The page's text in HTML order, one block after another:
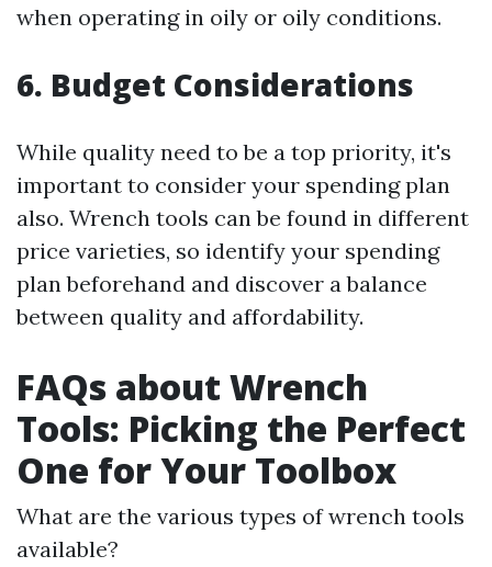
when operating in oily or oily conditions.
6. Budget Considerations
While quality need to be a top priority, it's
important to consider your spending plan
also. Wrench tools can be found in different
price varieties, so identify your spending
plan beforehand and discover a balance
between quality and affordability.
FAQs about Wrench
Tools: Picking the Perfect
One for Your Toolbox
What are the various types of wrench tools
available?